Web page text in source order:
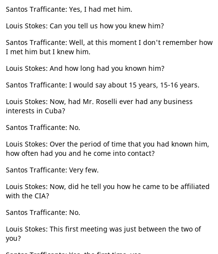
Santos Trafficante: Yes, I had met him.
Louis Stokes: Can you tell us how you knew him?
Santos Trafficante: Well, at this moment I don't remember how
I met him but I knew him.
Louis Stokes: And how long had you known him?
Santos Trafficante: I would say about 15 years, 15-16 years.
Louis Stokes: Now, had Mr. Roselli ever had any business
interests in Cuba?
Santos Trafficante: No.
Louis Stokes: Over the period of time that you had known him,
how often had you and he come into contact?
Santos Trafficante: Very few.
Louis Stokes: Now, did he tell you how he came to be affiliated
with the CIA?
Santos Trafficante: No.
Louis Stokes: This first meeting was just between the two of
you?